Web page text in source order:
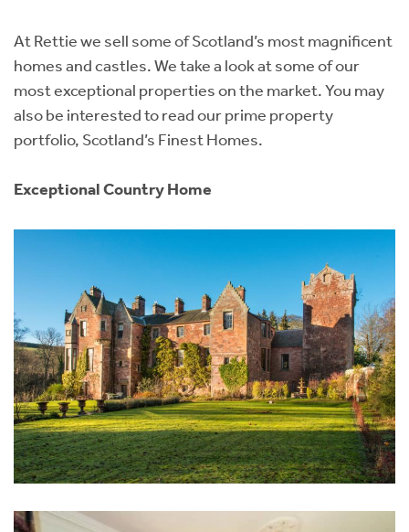
At Rettie we sell some of Scotland’s most magnificent
homes and castles. We take a look at some of our
most exceptional properties on the market. You may
also be interested to read our prime property
portfolio, Scotland’s Finest Homes.
Exceptional Country Home
Short Term Let Licence & Obligation Guide
Rettie Financial Services
LBTT Calculator